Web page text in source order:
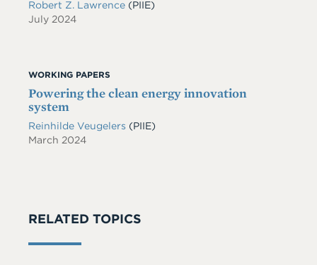
Robert Z. Lawrence (PIIE)
July 2024
WORKING PAPERS
Powering the clean energy innovation
system
Reinhilde Veugelers (PIIE)
March 2024
RELATED TOPICS